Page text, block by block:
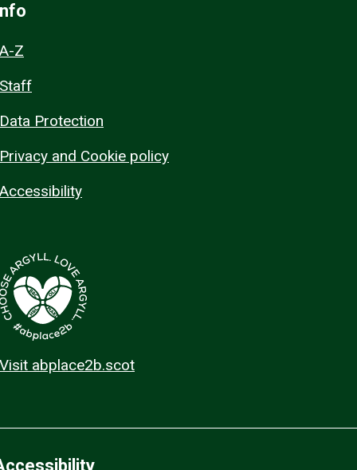
A-Z
Staff
Data Protection
Privacy and Cookie policy
Accessibility
Visit abplace2b.scot